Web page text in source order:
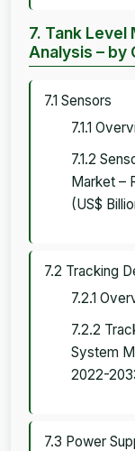
7. Tank
Analysis – by
7.1 Sensors
7.1.1
7.1.2
Market –
(US$
7.2 Tracking
7.2.1
7.2.2
System
2022-
7.3 Power